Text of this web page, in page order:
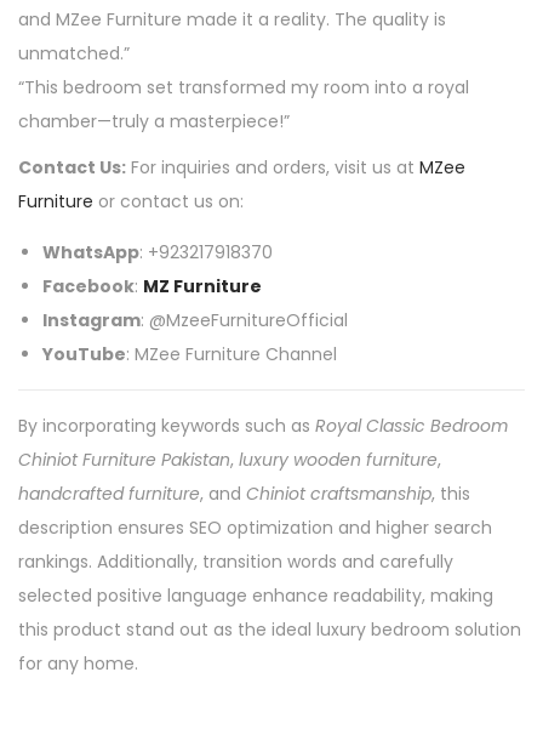
and MZee Furniture made it a reality. The quality is
unmatched.”
“This bedroom set transformed my room into a royal
chamber—truly a masterpiece!”
Contact Us: For inquiries and orders, visit us at MZee
Furniture or contact us on:
WhatsApp: +923217918370
Facebook: MZ Furniture
Instagram: @MzeeFurnitureOfficial
YouTube: MZee Furniture Channel
By incorporating keywords such as Royal Classic Bedroom
Chiniot Furniture Pakistan, luxury wooden furniture,
handcrafted furniture, and Chiniot craftsmanship, this
description ensures SEO optimization and higher search
rankings. Additionally, transition words and carefully
selected positive language enhance readability, making
this product stand out as the ideal luxury bedroom solution
for any home.